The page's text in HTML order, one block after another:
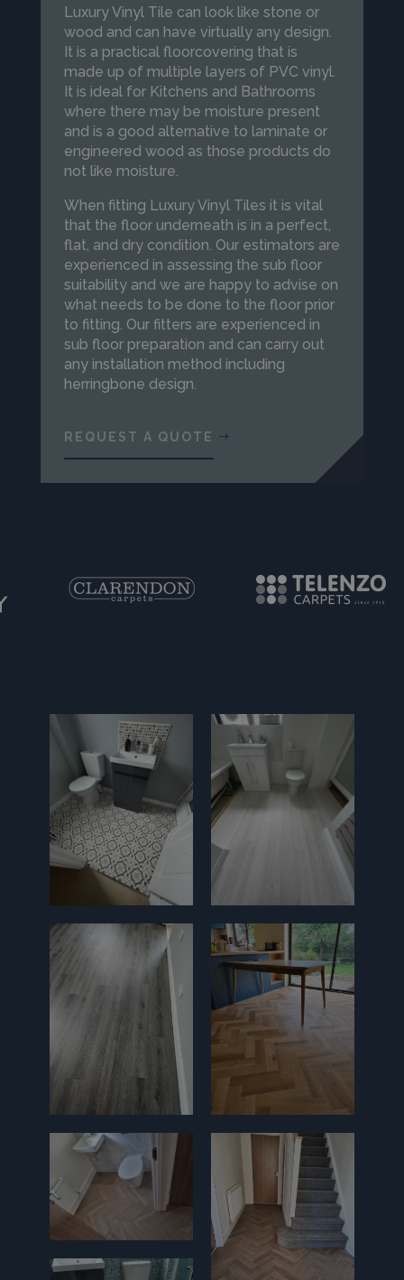
Luxury Vinyl Tile can look like stone or
wood and can have virtually any design.
It is a practical floorcovering that is
made up of multiple layers of PVC vinyl.
It is ideal for Kitchens and Bathrooms
where there may be moisture present
and is a good alternative to laminate or
engineered wood as those products do
not like moisture.
When fitting Luxury Vinyl Tiles it is vital
that the floor underneath is in a perfect,
flat, and dry condition. Our estimators are
experienced in assessing the sub floor
suitability and we are happy to advise on
what needs to be done to the floor prior
to fitting. Our fitters are experienced in
sub floor preparation and can carry out
any installation method including
herringbone design.
REQUEST A QUOTE